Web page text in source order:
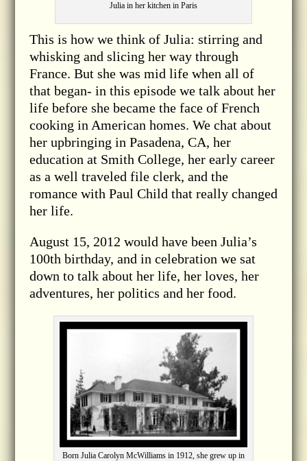
Julia in her kitchen in Paris
This is how we think of Julia: stirring and
whisking and slicing her way through
France. But she was mid life when all of
that began- in this episode we talk about her
life before she became the face of French
cooking in American homes. We chat about
her upbringing in Pasadena, CA, her
education at Smith College, her early career
as a well traveled file clerk, and the
romance with Paul Child that really changed
her life.
August 15, 2012 would have been Julia’s
100th birthday, and in celebration we sat
down to talk about her life, her loves, her
adventures, her politics and her food.
Born Julia Carolyn McWilliams in 1912, she grew up in